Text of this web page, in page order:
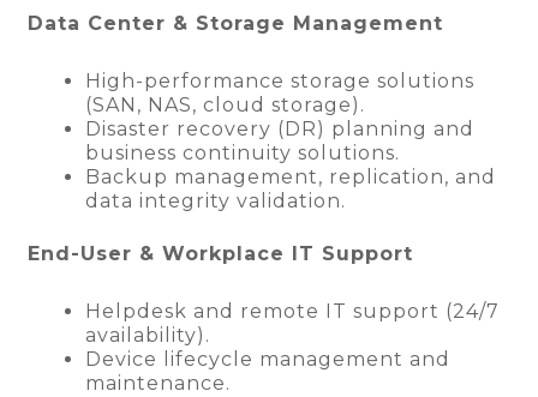
Data Center & Storage Management
High-performance storage solutions
(SAN, NAS, cloud storage).
Disaster recovery (DR) planning and
business continuity solutions.
Backup management, replication, and
data integrity validation.
End-User & Workplace IT Support
Helpdesk and remote IT support (24/7
availability).
Device lifecycle management and
maintenance.